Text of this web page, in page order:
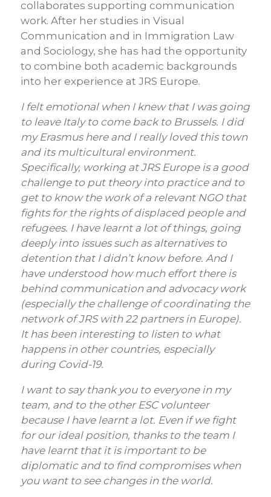
collaborates supporting communication
work. After her studies in Visual
Communication and in Immigration Law
and Sociology, she has had the opportunity
to combine both academic backgrounds
into her experience at JRS Europe.
I felt emotional when I knew that I was going
to leave Italy to come back to Brussels. I did
my Erasmus here and I really loved this town
and its multicultural environment.
Specifically, working at JRS Europe is a good
challenge to put theory into practice and to
get to know the work of a relevant NGO that
fights for the rights of displaced people and
refugees. I have learnt a lot of things, going
deeply into issues such as alternatives to
detention that I didn’t know before. And I
have understood how much effort there is
behind communication and advocacy work
(especially the challenge of coordinating the
network of JRS with 22 partners in Europe).
It has been interesting to listen to what
happens in other countries, especially
during Covid-19.
I want to say thank you to everyone in my
team, and to the other ESC volunteer
because I have learnt a lot. Even if we fight
for our ideal position, thanks to the team I
have learnt that it is important to be
diplomatic and to find compromises when
you want to see changes in the world.